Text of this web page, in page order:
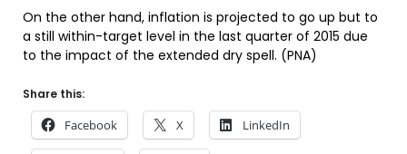
On the other hand, inflation is projected to go up but to
a still within-target level in the last quarter of 2015 due
to the impact of the extended dry spell. (PNA)
Share this:
Facebook X LinkedIn